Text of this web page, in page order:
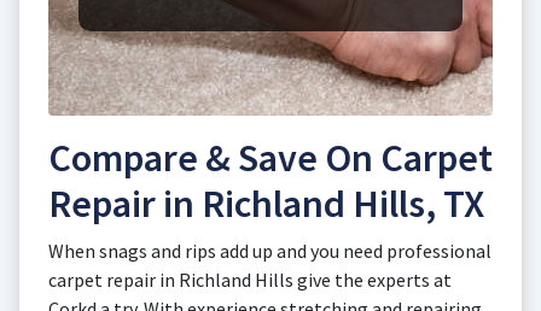
Compare & Save On Carpet
Repair in Richland Hills, TX
When snags and rips add up and you need professional
carpet repair in Richland Hills give the experts at